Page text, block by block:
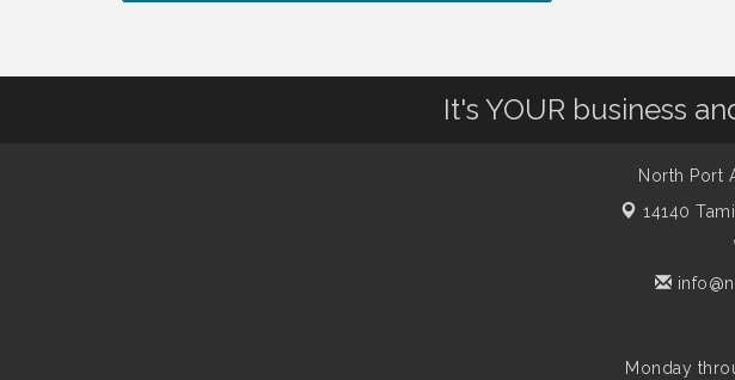
Thriving at Work: PrioritizingIt's YOUR business
North Port
14140
Monday